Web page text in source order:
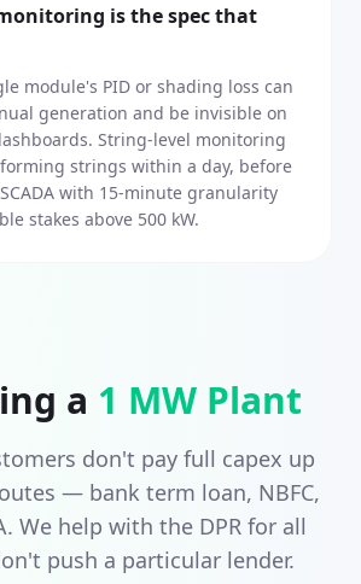
is the spec that
module's PID or shading loss can
generation and be invisible on
String-level monitoring
strings within a day, before
with 15-minute granularity
stakes above 500 kW.
a 1 MWPlant
don't pay full capex up
— bank term loan, NBFC,
We help with the DPR for all
push a particular lender.